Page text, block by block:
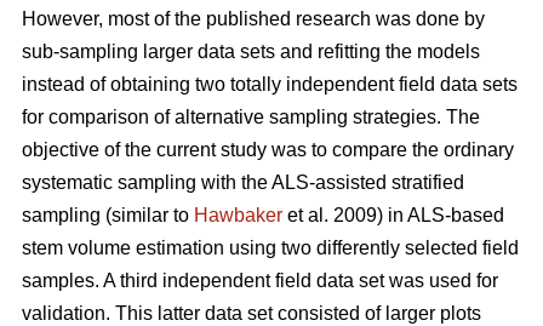
However, most of the published research was done by
sub-sampling larger data sets and refitting the models
instead of obtaining two totally independent field data sets
for comparison of alternative sampling strategies. The
objective of the current study was to compare the ordinary
systematic sampling with the ALS-assisted stratified
sampling (similar to Hawbaker et al. 2009) in ALS-based
stem volume estimation using two differently selected field
samples. A third independent field data set was used for
validation. This latter data set consisted of larger plots